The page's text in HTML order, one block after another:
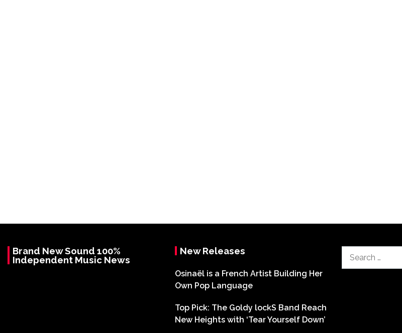
Brand New Sound 100%
Independent Music News
New Releases
Osinaël is a French Artist Building Her
Own Pop Language
Top Pick: The Goldy lockS Band Reach
New Heights with ‘Tear Yourself Down’
for: